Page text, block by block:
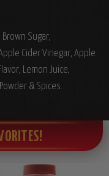
Sugar,
Cider Vinegar, Apple
Lemon Juice,
& Spices.